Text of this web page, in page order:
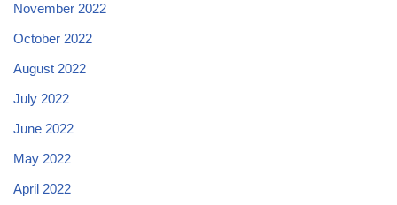
November 2022
October 2022
August 2022
July 2022
June 2022
May 2022
April 2022